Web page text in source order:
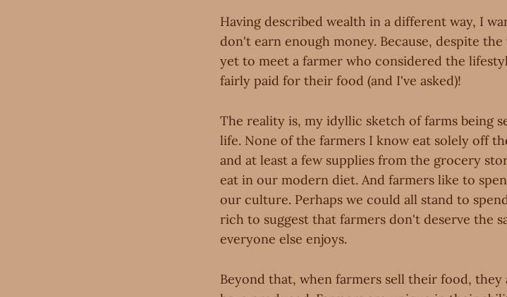
Having described wealth in a different way, I
don't earn enough money. Because, despite
yet to meet a farmer who considered the
fairly paid for their food (and I've asked)!
The reality is, my idyllic sketch of farms being
life. None of the farmers I know eat solely off
and at least a few supplies from the grocery
eat in our modern diet. And farmers like to
our culture. Perhaps we could all stand to
rich to suggest that farmers don't deserve the
everyone else enjoys.
Beyond that, when farmers sell their food,